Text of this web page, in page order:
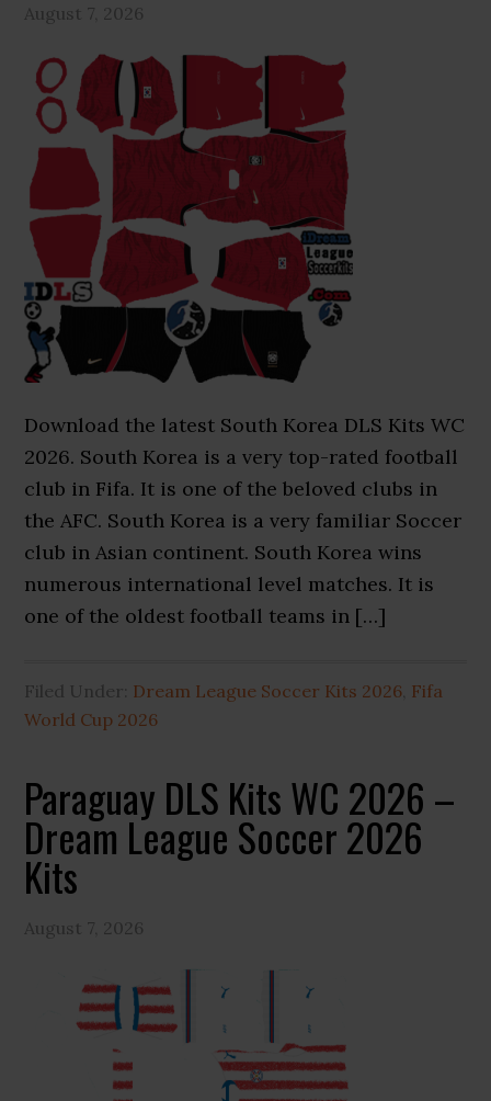
August 7, 2026
Download the latest South Korea DLS Kits WC
2026. South Korea is a very top-rated football
club in Fifa. It is one of the beloved clubs in
the AFC. South Korea is a very familiar Soccer
club in Asian continent. South Korea wins
numerous international level matches. It is
one of the oldest football teams in […]
Filed Under: Dream League Soccer Kits 2026 Fifa
World Cup 2026
Paraguay DLS Kits WC 2026 –
Dream League Soccer 2026
Kits
August 7, 2026